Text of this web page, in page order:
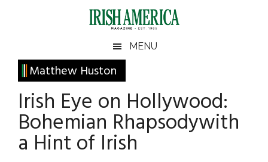
Irish
America
America
MENU
Matthew Huston
Irish Eye on Hollywood:
Bohemian Rhapsodywith
a Hint of Irish
Primary
Sidebar